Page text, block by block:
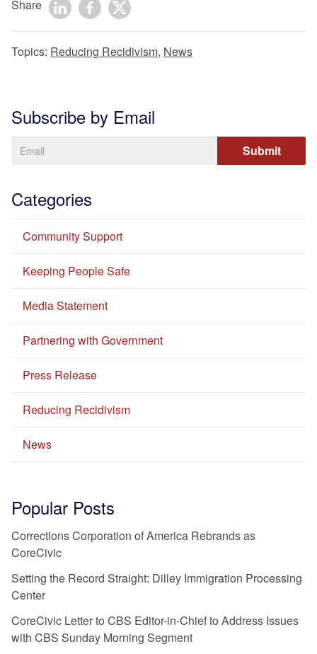
Share
Topics: Reducing Recidivism, News
Subscribe by Email
Categories
Community Support
Keeping People Safe
Media Statement
Partnering with Government
Press Release
Reducing Recidivism
News
Popular Posts
Corrections Corporation of America Rebrands as
CoreCivic
Setting the Record Straight: Dilley Immigration Processing
Center
CoreCivic Letter to CBS Editor-in-Chief to Address Issues
with CBS Sunday Morning Segment